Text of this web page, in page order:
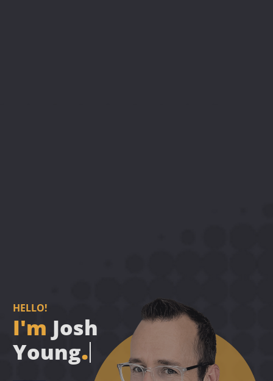
HELLO!
I'm Josh
Young.